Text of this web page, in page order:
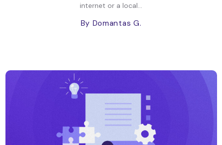
internet or a local...
By Domantas G.